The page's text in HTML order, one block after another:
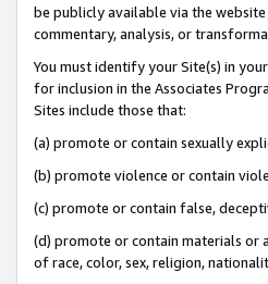
be publicly available via the
commentary, analysis, or
You must identify your Site(s) in
for inclusion in the Associates
Sites include those that:
(a) promote or contain sexually
(b) promote violence or contain
(c) promote or contain false,
(d) promote or contain materials or
of race, color, sex, religion,